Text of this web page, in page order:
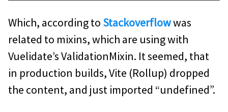
Which, according to Stackoverflowwas
related to mixins, which are using with
Vuelidate’s ValidationMixin. It seemed, that
in production builds, Vite (Rollup) dropped
the content, and just imported “undefined”.